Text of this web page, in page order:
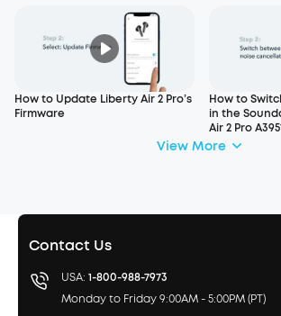
How to Update Liberty Air 2 Pro’s
Firmware
How to
in the
Air 2 Pro
View More
Contact Us
USA: 1-800-988-7973
Monday to Friday 9:00AM - 5:00PM (PT)